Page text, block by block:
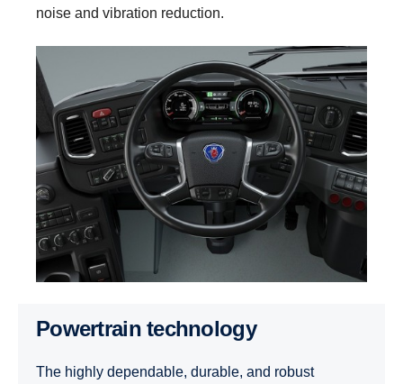
noise and vibration reduction.
Powertrain technology
The highly dependable, durable, and robust